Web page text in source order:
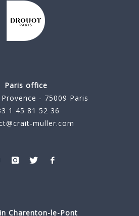
Paris office
- 75009 Paris
1 45 81 52 36
muller.com
Charenton-le-Pont